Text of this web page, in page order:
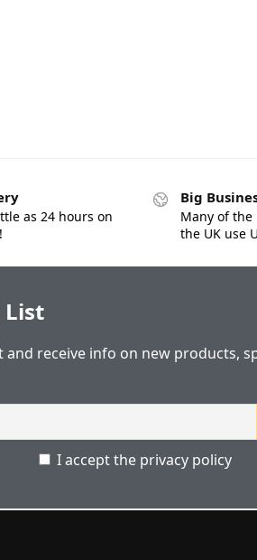
as 24 hours on
Big
Many of
the UK use
List
receive info on new products,
I accept the privacy policy